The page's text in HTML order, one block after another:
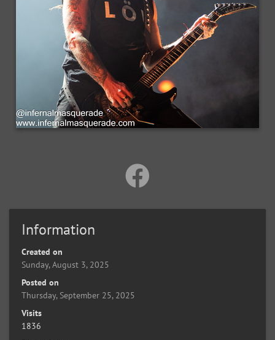
Information
Created on
Sunday, August 3, 2025
Posted on
Thursday, September 25, 2025
Visits
1836